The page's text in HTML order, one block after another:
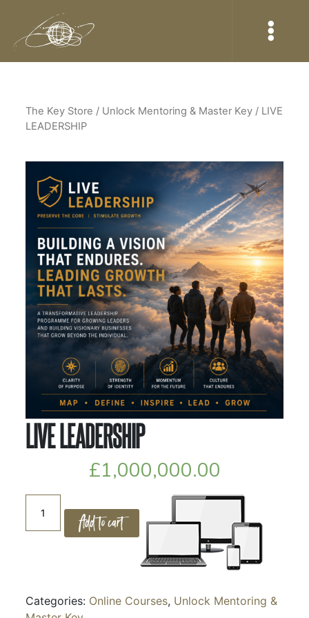
The Key Store / Unlock Mentoring & Master Key / LIVE
LEADERSHIP
LIVE LEADERSHIP
£1,000,000.00
LEADERSHIP
quantity
Add to cart
Categories: Online Courses, Unlock Mentoring &